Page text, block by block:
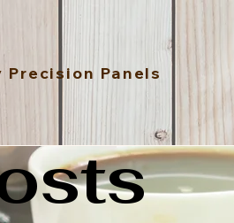
Precision Panels